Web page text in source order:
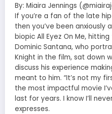
By: Miaira Jennings
If you’re a fan of the late
then you’ve been anxiously
biopic All Eyez On Me,
Dominic Santana, who
Knight in the film, sat down
discuss his experience
meant to him. “It’s not my
the most impactful movie
last for years. I know I’ll
expresses.